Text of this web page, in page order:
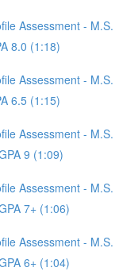
Assessment - M.S.
8.0 (1:18)
Assessment - M.S.
6.5 (1:15)
Assessment - M.S.
9 (1:09)
Assessment - M.S.
7+ (1:06)
Assessment - M.S.
6+ (1:04)